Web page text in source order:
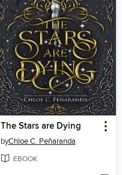
The Stars are Dying
byChloe C. Peñaranda
EBOOK